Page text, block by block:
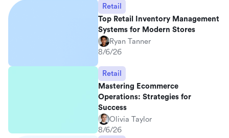
Retail
Top Retail Inventory Management
Systems for Modern Stores
Ryan Tanner
8/6/26
Retail
Mastering Ecommerce
Operations: Strategies for
Success
Olivia Taylor
8/6/26